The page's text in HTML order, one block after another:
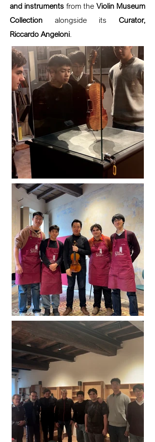
and instruments from the Violin Museum
Collection alongside its Curator,
Riccardo Angeloni